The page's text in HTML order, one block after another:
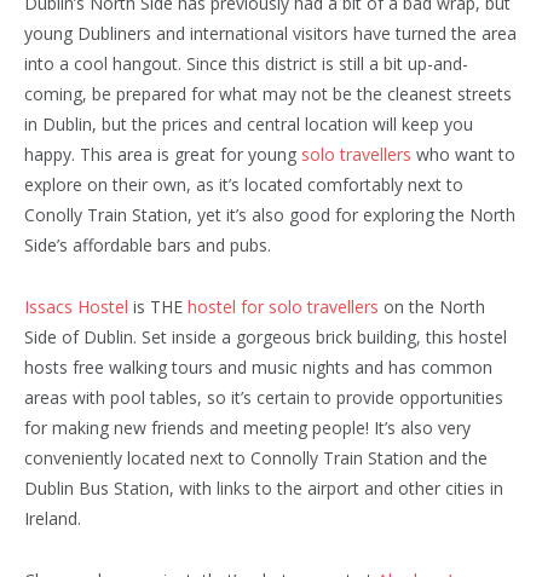
young Dubliners and international visitors have turned the area
into a cool hangout. Since this district is still a bit up-and-
coming, be prepared for what may not be the cleanest streets
in Dublin, but the prices and central location will keep you
happy. This area is great for young solo travellers who want to
explore on their own, as it’s located comfortably next to
Conolly Train Station, yet it’s also good for exploring the North
Side’s affordable bars and pubs.
Issacs Hostel is THE hostel for solo travellers on the North
Side of Dublin. Set inside a gorgeous brick building, this hostel
hosts free walking tours and music nights and has common
areas with pool tables, so it’s certain to provide opportunities
for making new friends and meeting people! It’s also very
conveniently located next to Connolly Train Station and the
Dublin Bus Station, with links to the airport and other cities in
Ireland.